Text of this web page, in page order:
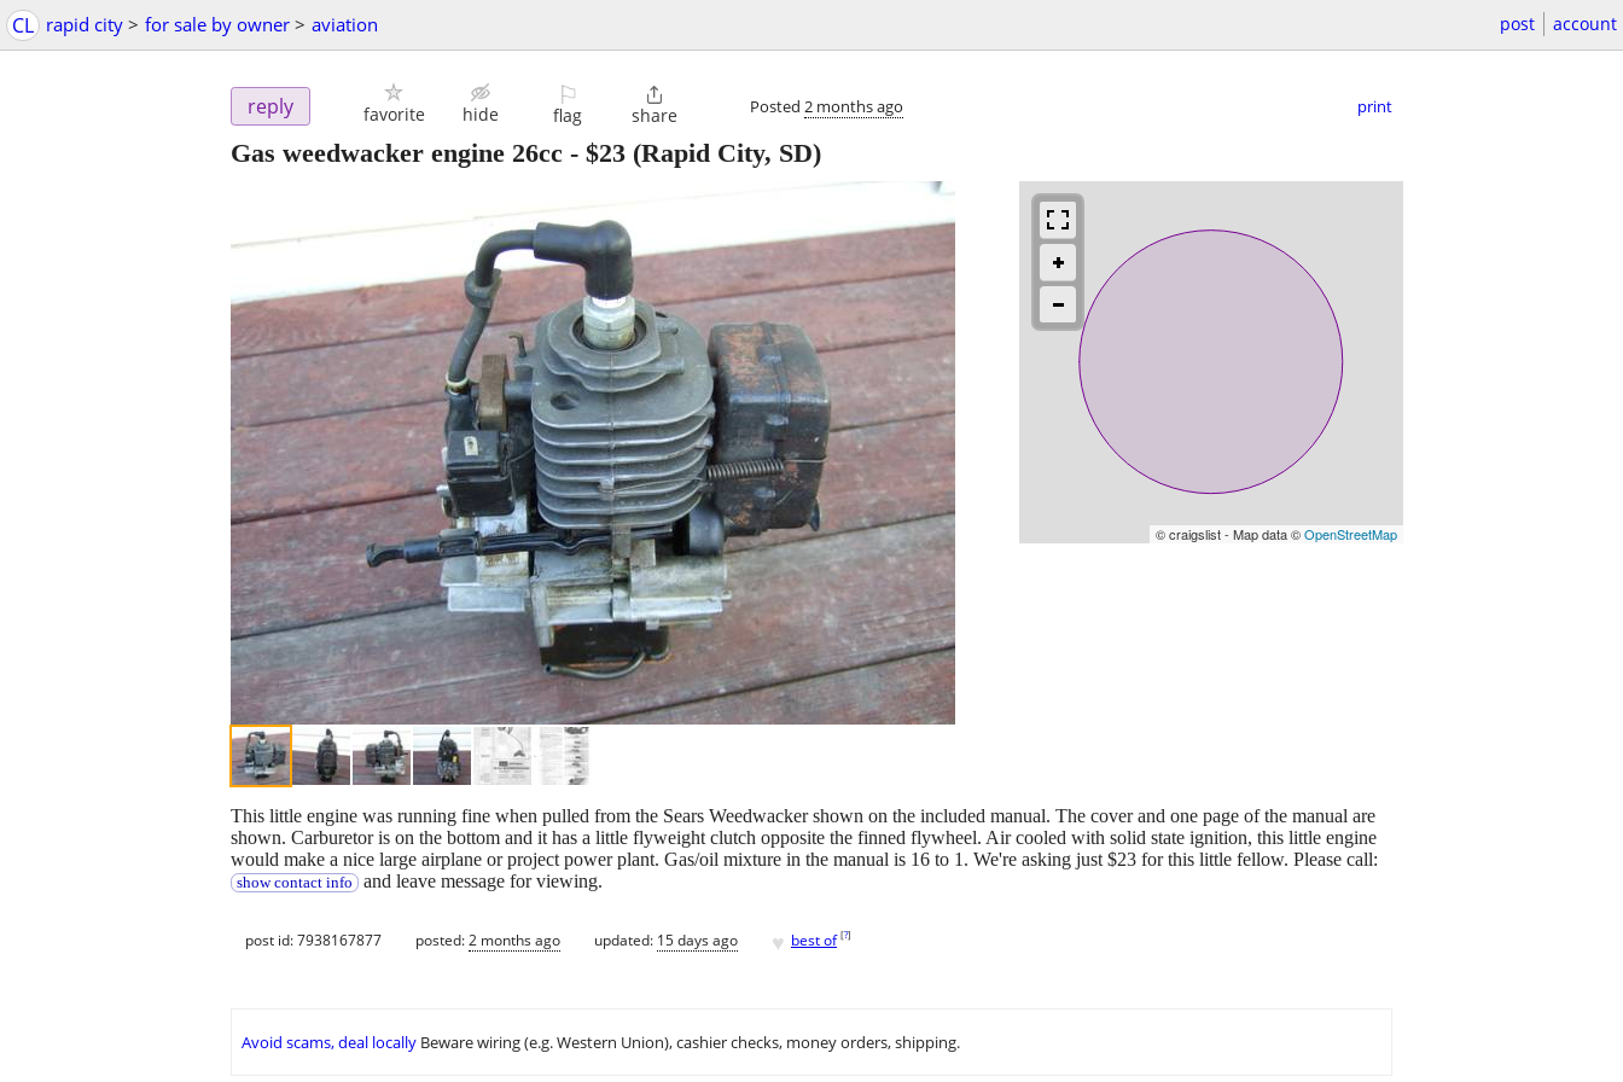
CL rapid city > for sale by owner > aviation post account
reply favorite hide
⚐
flag

share Posted 2 months ago print
Gas weedwacker engine 26cc - $23 (Rapid City, SD)
© craigslist - Map data ©OpenStreetMap
This little engine was running fine when pulled from the Sears Weedwacker shown on the included manual. The cover and one page of the manual are
shown. Carburetor is on the bottom and it has a little flyweight clutch opposite the finned flywheel. Air cooled with solid state ignition, this little engine
would make a nice large airplane or project power plant. Gas/oil mixture in the manual is 16 to 1. We're asking just $23 for this little fellow. Please call:
show contact info and leave message for viewing.
post id: 7938167877 posted:2 months ago updated: 15 days ago ♥ best of [?]
Avoid scams, deal locally Beware wiring (e.g. Western Union), cashier checks, money orders, shipping.